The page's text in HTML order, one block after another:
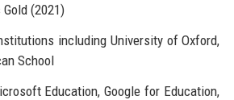
(2021)
including University of Oxford,
School
Education, Google for Education,